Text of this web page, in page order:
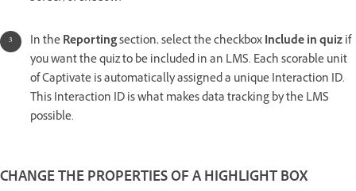
In theReportingsection, select the checkboxInclude in quizif
you want the quiz to be included in an LMS. Each scorable unit
of Captivate is automatically assigned a unique Interaction ID.
This Interaction ID is what makes data tracking by the LMS
possible.
CHANGE THE PROPERTIES OF A HIGHLIGHT BOX